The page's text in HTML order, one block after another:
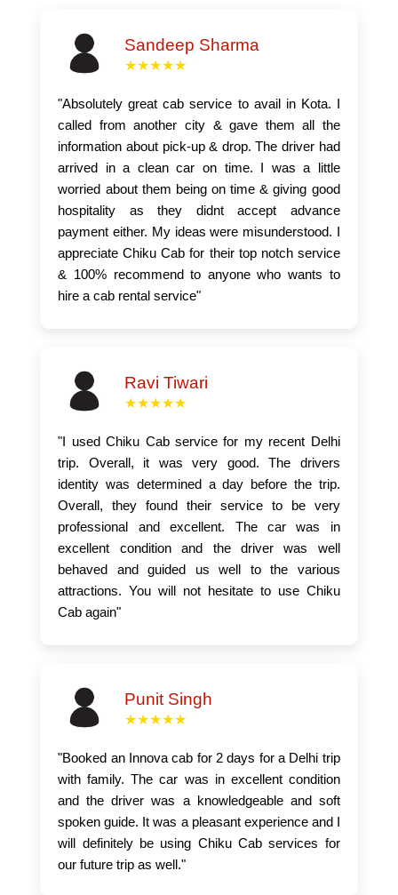
Sandeep Sharma
★★★★★
"Absolutely great cab service to avail in Kota. I
called from another city & gave them all the
information about pick-up & drop. The driver had
arrived in a clean car on time. I was a little
worried about them being on time & giving good
hospitality as they didnt accept advance
payment either. My ideas were misunderstood. I
appreciate Chiku Cab for their top notch service
& 100% recommend to anyone who wants to
hire a cab rental service"
Ravi Tiwari
★★★★★
"I used Chiku Cab service for my recent Delhi
trip. Overall, it was very good. The drivers
identity was determined a day before the trip.
Overall, they found their service to be very
professional and excellent. The car was in
excellent condition and the driver was well
behaved and guided us well to the various
attractions. You will not hesitate to use Chiku
Cab again"
Punit Singh
★★★★★
"Booked an Innova cab for 2 days for a Delhi trip
with family. The car was in excellent condition
and the driver was a knowledgeable and soft
spoken guide. It was a pleasant experience and I
will definitely be using Chiku Cab services for
our future trip as well."